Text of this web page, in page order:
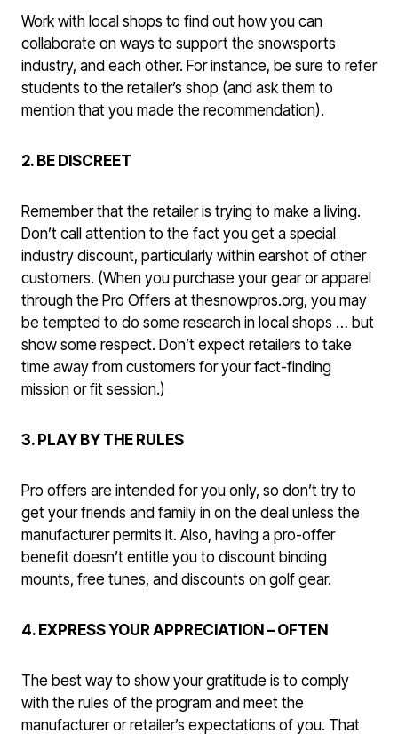
Work with local shops to find out how you can
collaborate on ways to support the snowsports
industry, and each other. For instance, be sure to refer
students to the retailer’s shop (and ask them to
mention that you made the recommendation).
2. BE DISCREET
Remember that the retailer is trying to make a living.
Don’t call attention to the fact you get a special
industry discount, particularly within earshot of other
customers. (When you purchase your gear or apparel
through the Pro Offers at thesnowpros.org, you may
be tempted to do some research in local shops … but
show some respect. Don’t expect retailers to take
time away from customers for your fact-finding
mission or fit session.)
3. PLAY BY THE RULES
Pro offers are intended for you only, so don’t try to
get your friends and family in on the deal unless the
manufacturer permits it. Also, having a pro-offer
benefit doesn’t entitle you to discount binding
mounts, free tunes, and discounts on golf gear.
4. EXPRESS YOUR APPRECIATION – OFTEN
The best way to show your gratitude is to comply
with the rules of the program and meet the
manufacturer or retailer’s expectations of you. That